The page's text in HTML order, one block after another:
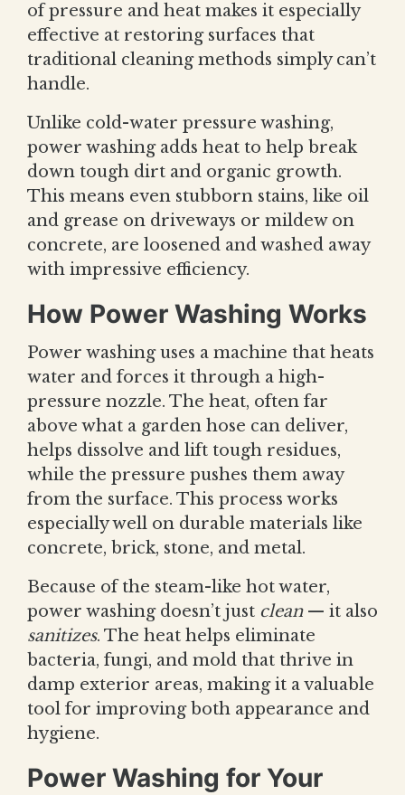
of pressure and heat makes it especially
effective at restoring surfaces that
traditional cleaning methods simply can’t
handle.
Unlike cold-water pressure washing,
power washing adds heat to help break
down tough dirt and organic growth.
This means even stubborn stains, like oil
and grease on driveways or mildew on
concrete, are loosened and washed away
with impressive efficiency.
How Power Washing Works
Power washing uses a machine that heats
water and forces it through a high-
pressure nozzle. The heat, often far
above what a garden hose can deliver,
helps dissolve and lift tough residues,
while the pressure pushes them away
from the surface. This process works
especially well on durable materials like
concrete, brick, stone, and metal.
Because of the steam-like hot water,
power washing doesn’t just clean— it also
sanitizes. The heat helps eliminate
bacteria, fungi, and mold that thrive in
damp exterior areas, making it a valuable
tool for improving both appearance and
hygiene.
Power Washing for Your